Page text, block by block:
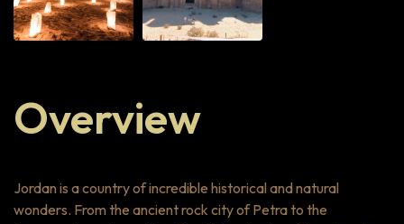
Overview
Jordan is a country of incredible historical and natural
wonders. From the ancient rock city of Petra to the